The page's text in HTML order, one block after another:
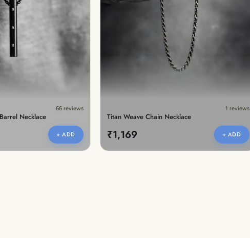
66 reviews
Necklace
+ ADD
1 reviews
Titan Weave Chain Necklace
₹1,169 + ADD